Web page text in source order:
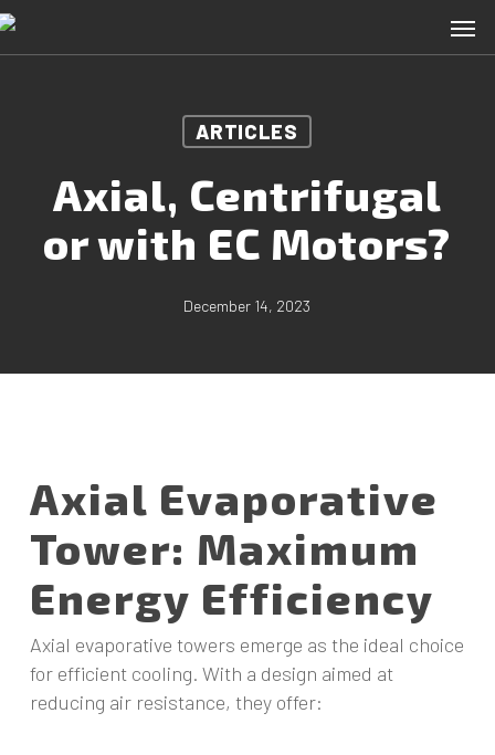
Skip
Menu
ARTICLES
Axial, Centrifugal
or with EC Motors?
December 14, 2023
Axial Evaporative
Tower: Maximum
Energy Efficiency
Axial evaporative towers emerge as the ideal choice
for efficient cooling. With a design aimed at
reducing air resistance, they offer: